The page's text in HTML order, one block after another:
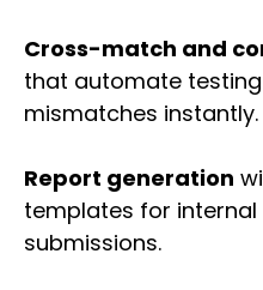
Cross-match and
that automate
mismatches instantly.
Report generation
templates for
submissions.